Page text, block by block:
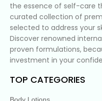
the essence of self-care
curated collection of
selected to address your
Discover renowned
proven formulations,
investment in your
TOP CATEGORIES